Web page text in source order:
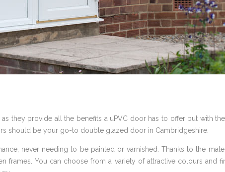
they provide all the benefits a uPVC door has to offer but with
should be your go-to double glazed door in Cambridgeshire.
never needing to be painted or varnished. Thanks to the
You can choose from a variety of attractive colours and